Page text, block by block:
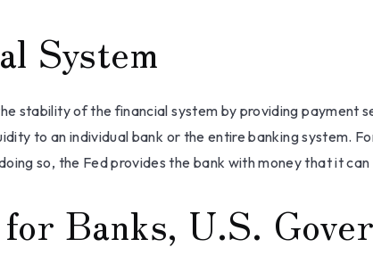
System
stability of the financial system by providing payment
to an individual bank or the entire banking system.
so, the Fed provides the bank with money that it
Banks, U.S.